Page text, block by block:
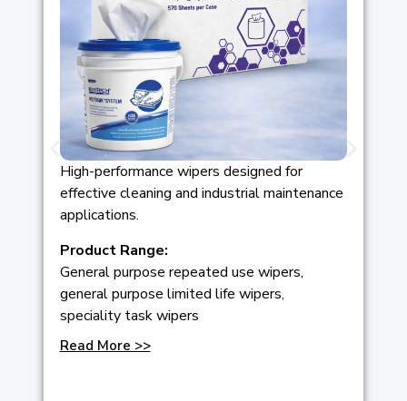
High-performance wipers designed for
effective cleaning and industrial maintenance
applications.
Product Range:
General purpose repeated use wipers,
general purpose limited life wipers,
speciality task wipers
Read More >>